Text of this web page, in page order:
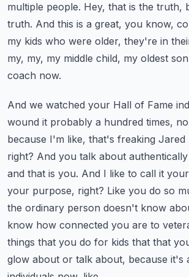
multiple people. Hey, that is the truth,
truth. And this is a great, you know,
my kids who were older, they're in
my, my, my middle child, my oldest
coach now.
And we watched your Hall of Fame
wound it probably a hundred times,
because I'm like, that's freaking
right? And you talk about
and that is you. And I like to call it
your purpose, right? Like you do so
the ordinary person doesn't know
know how connected you are to
things that you do for kids that that
glow about or talk about, because it's